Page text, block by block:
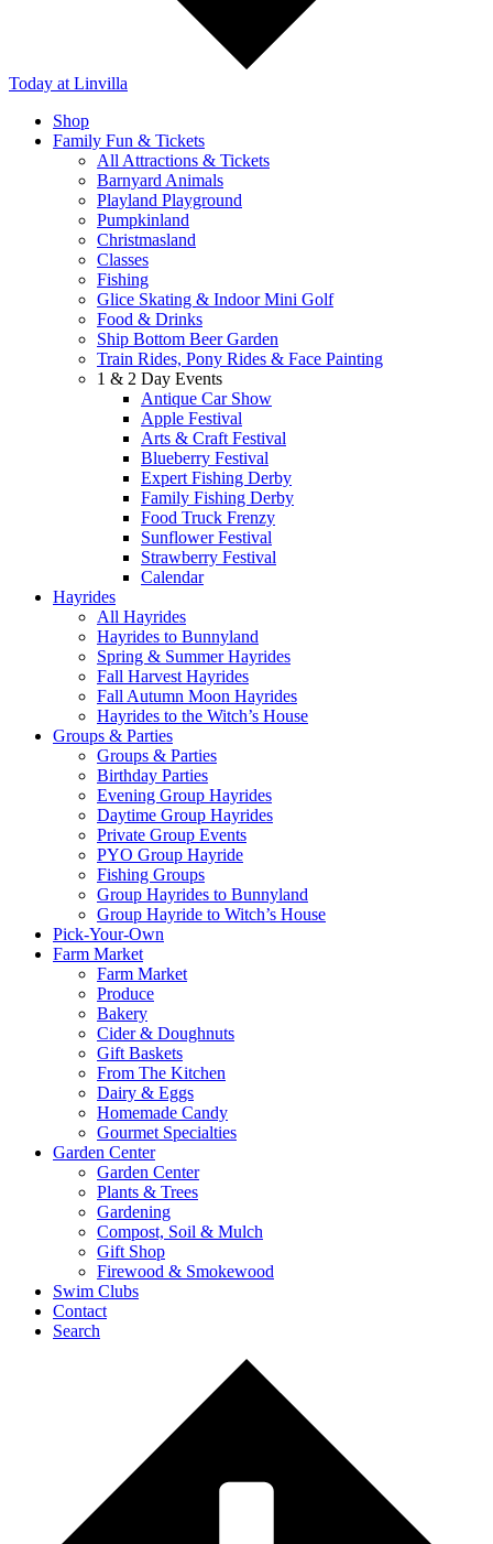
Today at Linvilla
Shop
Family Fun & Tickets
All Attractions & Tickets
Barnyard Animals
Playland Playground
Pumpkinland
Christmasland
Classes
Fishing
Glice Skating & Indoor Mini Golf
Food & Drinks
Ship Bottom Beer Garden
Train Rides, Pony Rides & Face Painting
1 & 2 Day Events
Antique Car Show
Apple Festival
Arts & Craft Festival
Blueberry Festival
Expert Fishing Derby
Family Fishing Derby
Food Truck Frenzy
Sunflower Festival
Strawberry Festival
Calendar
Hayrides
All Hayrides
Hayrides to Bunnyland
Spring & Summer Hayrides
Fall Harvest Hayrides
Fall Autumn Moon Hayrides
Hayrides to the Witch’s House
Groups & Parties
Groups & Parties
Birthday Parties
Evening Group Hayrides
Daytime Group Hayrides
Private Group Events
PYO Group Hayride
Fishing Groups
Group Hayrides to Bunnyland
Group Hayride to Witch’s House
Pick-Your-Own
Farm Market
Farm Market
Produce
Bakery
Cider & Doughnuts
Gift Baskets
From The Kitchen
Dairy & Eggs
Homemade Candy
Gourmet Specialties
Garden Center
Garden Center
Plants & Trees
Gardening
Compost, Soil & Mulch
Gift Shop
Firewood & Smokewood
Swim Clubs
Contact
Search